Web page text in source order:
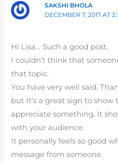
SAKSHI BHOLA
DECEMBER 7, 2017 AT
Hi Lisa… Such a good post,
I couldn’t think that
that topic.
You have very well said.
but It’s a great sign to show
appreciate something. It
with your audience.
It personally feels so good
message from someone.